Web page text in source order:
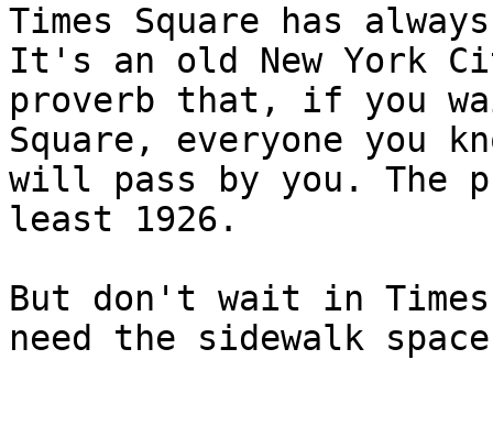
Times Square has
It's an old New York
proverb that, if you
Square, everyone you
will pass by you. The
least 1926.
But don't wait in Times
need the sidewalk